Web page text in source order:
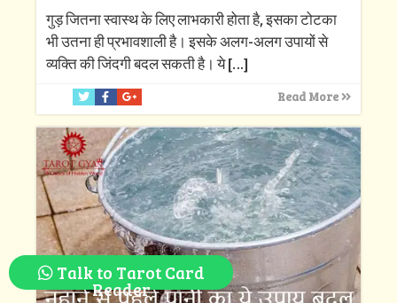
गुड़ जितना स्वास्थ के लिए लाभकारी होता है, इसका टोटका
भी उतना ही प्रभावशाली है। इसके अलग-अलग उपायों से
व्यक्ति की जिंदगी बदल सकती है। ये[…]
Read More
Talk to Tarot Card
Reader